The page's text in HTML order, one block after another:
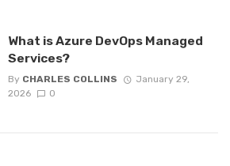
What is Azure DevOps Managed
Services?
By CHARLES COLLINS
January 29,
2026
0